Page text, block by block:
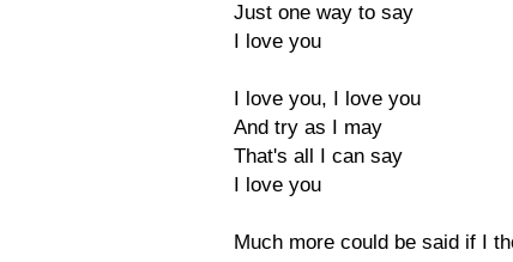
Just one way to say
I love you
I love you, I love you
And try as I may
That's all I can say
I love you
Much more could be said if I